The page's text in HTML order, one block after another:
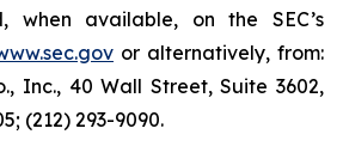
when available, on the SEC’s
or alternatively, from:
Inc., 40 Wall Street, Suite 3602,
(212) 293-9090.